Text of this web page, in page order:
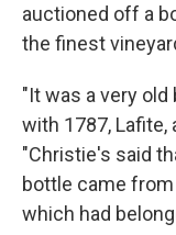
auctioned off a
the finest
"It was a very
with 1787, Lafite,
"Christie's said
bottle came
which had